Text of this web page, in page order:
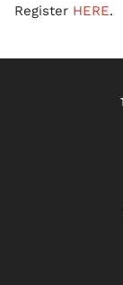
Register HERE.